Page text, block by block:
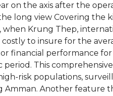
on the axis after the
long view Covering the
when Krung Thep,
costly to insure for the
financial performance
period. This
risk populations,
Amman. Another feature